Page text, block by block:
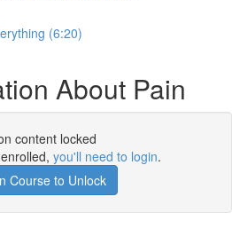
(6:20)
About Pain
content locked
you'll need to login.
Course to Unlock